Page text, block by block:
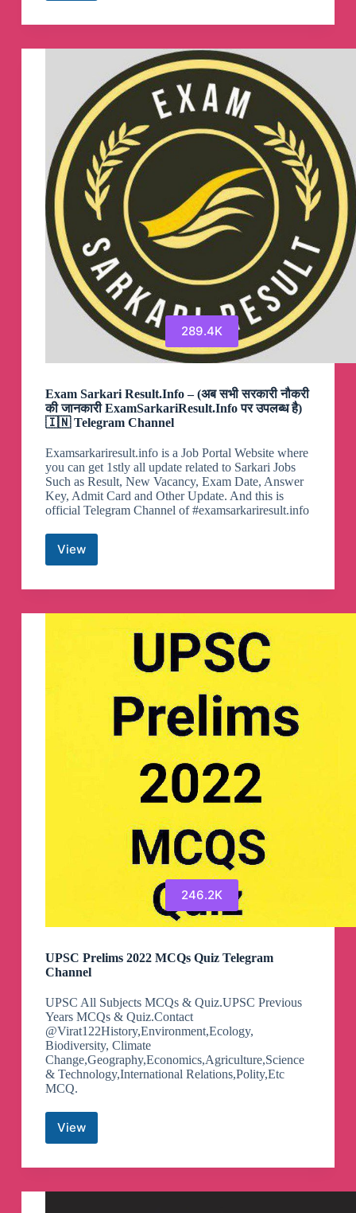
Telegram
289.4K
Exam Sarkari Result.Info – (अब सभी सरकारी नौकरी
की जानकारी ExamSarkariResult.Info पर उपलब्ध है)
🇮🇳 Telegram Channel
Examsarkariresult.info is a Job Portal Website where
you can get 1stly all update related to Sarkari Jobs
Such as Result, New Vacancy, Exam Date, Answer
Key, Admit Card and Other Update. And this is
official Telegram Channel of #examsarkariresult.info
View
Exam
Sarkari
Result.Info
(अब
ExamSarkariResult.Info
246.2K
UPSC Prelims 2022 MCQs Quiz Telegram
Channel
UPSC All Subjects MCQs & Quiz.UPSC Previous
Years MCQs & Quiz.Contact
@Virat122History,Environment,Ecology,
Biodiversity, Climate
Change,Geography,Economics,Agriculture,Science
& Technology,International Relations,Polity,Etc
MCQ.
View
UPSC
2022
Quiz